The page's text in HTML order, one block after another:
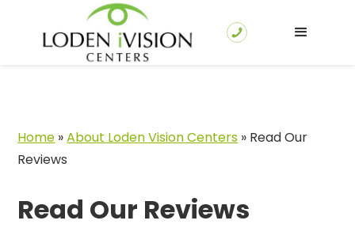
Home »About Loden Vision Centers » Read Our
Reviews
Read Our Reviews